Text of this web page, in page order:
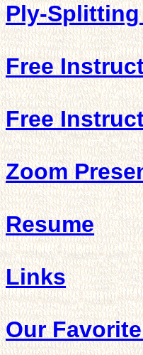
Ply-
Free
Free
Zoom
Resume
Links
Our